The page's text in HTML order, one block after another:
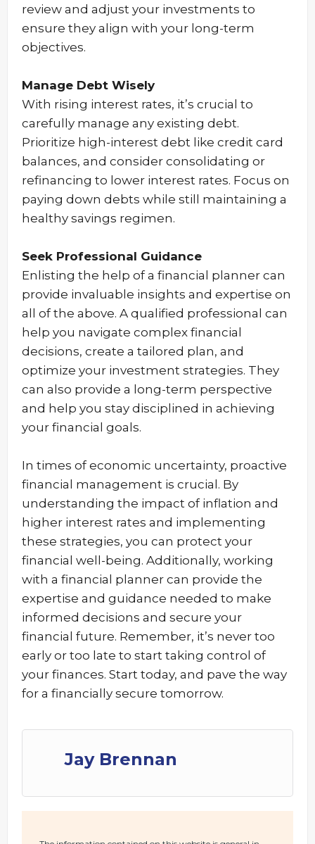
review and adjust your investments to
ensure they align with your long-term
objectives.
Manage Debt Wisely
With rising interest rates, it’s crucial to
carefully manage any existing debt.
Prioritize high-interest debt like credit card
balances, and consider consolidating or
refinancing to lower interest rates. Focus on
paying down debts while still maintaining a
healthy savings regimen.
Seek Professional Guidance
Enlisting the help of a financial planner can
provide invaluable insights and expertise on
all of the above. A qualified professional can
help you navigate complex financial
decisions, create a tailored plan, and
optimize your investment strategies. They
can also provide a long-term perspective
and help you stay disciplined in achieving
your financial goals.
In times of economic uncertainty, proactive
financial management is crucial. By
understanding the impact of inflation and
higher interest rates and implementing
these strategies, you can protect your
financial well-being. Additionally, working
with a financial planner can provide the
expertise and guidance needed to make
informed decisions and secure your
financial future. Remember, it’s never too
early or too late to start taking control of
your finances. Start today, and pave the way
for a financially secure tomorrow.
Jay Brennan